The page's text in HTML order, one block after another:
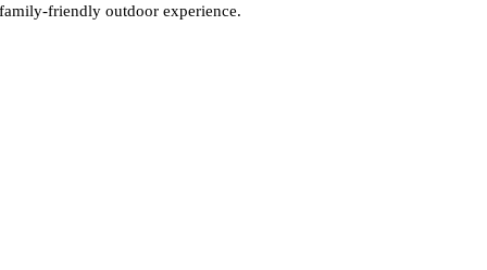
friendly outdoor experience.